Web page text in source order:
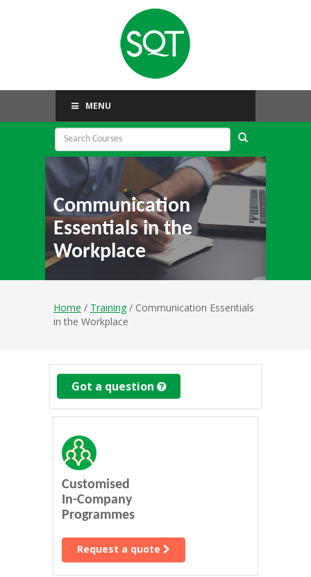
MENU
Communication
Essentials in the
Workplace
Home / Training / Communication Essentials
in the Workplace
Got a question
Customised
In-Company
Programmes
Request a quote